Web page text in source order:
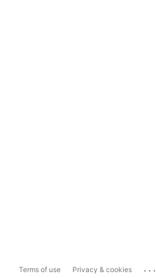
Terms of use Privacy & cookies ...